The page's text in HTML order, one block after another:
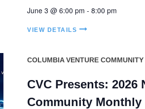
June 3 @ 6:00 pm - 8:00 pm
VIEW DETAILS
COLUMBIA VENTURE COMMUNITY
CVC Presents: 2026
Community